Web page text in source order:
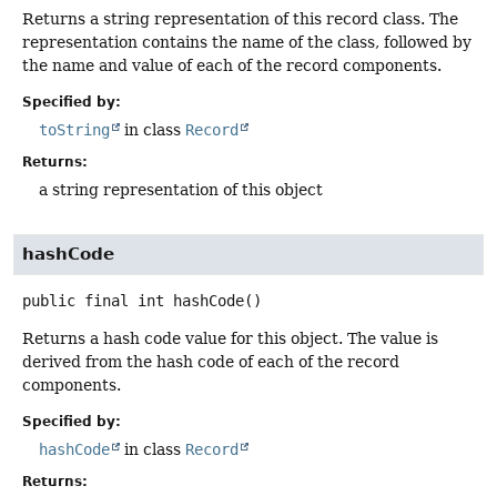
Returns a string representation of this record class. The
representation contains the name of the class, followed by
the name and value of each of the record components.
Specified by:
toString in class Record
Returns:
a string representation of this object
hashCode
public final int hashCode()
Returns a hash code value for this object. The value is
derived from the hash code of each of the record
components.
Specified by:
hashCode in class Record
Returns: